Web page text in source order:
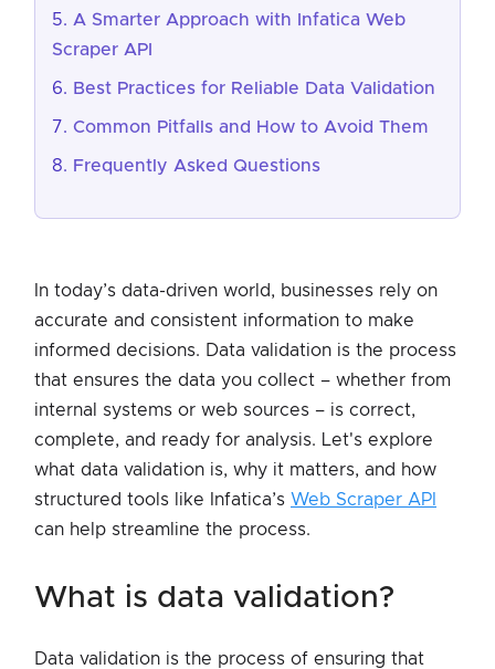
A Smarter Approach with Infatica Web
Scraper API
Best Practices for Reliable Data Validation
Common Pitfalls and How to Avoid Them
Frequently Asked Questions
In today’s data-driven world, businesses rely on
accurate and consistent information to make
informed decisions. Data validation is the process
that ensures the data you collect – whether from
internal systems or web sources – is correct,
complete, and ready for analysis. Let's explore
what data validation is, why it matters, and how
structured tools like Infatica’s Web Scraper API
can help streamline the process.
what is data validation?
Data validation is the process of ensuring that